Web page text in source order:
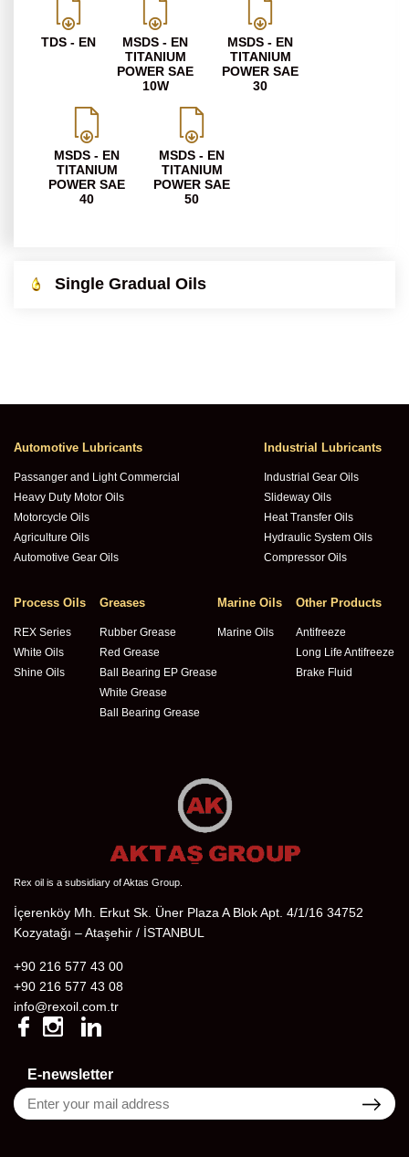
Single Gradual Oils
TDS - EN
MSDS - EN
TITANIUM
POWER SAE
10W
MSDS - EN
TITANIUM
POWER SAE
30
MSDS - EN
TITANIUM
POWER SAE
40
MSDS - EN
TITANIUM
POWER SAE
50
Automotive Lubricants
Passanger and Light Commercial
Heavy Duty Motor Oils
Motorcycle Oils
Agriculture Oils
Automotive Gear Oils
Industrial Lubricants
Industrial Gear Oils
Slideway Oils
Heat Transfer Oils
Hydraulic System Oils
Compressor Oils
Process Oils
REX Series
White Oils
Shine Oils
Greases
Rubber Grease
Red Grease
Ball Bearing EP Grease
White Grease
Ball Bearing Grease
Marine Oils
Marine Oils
Other Products
Antifreeze
Long Life Antifreeze
Brake Fluid
Rex oil is a subsidiary of Aktas Group.
İçerenköy Mh. Erkut Sk. Üner Plaza A Blok Apt. 4/1/16 34752
Kozyatağı – Ataşehir / İSTANBUL
+90 216 577 43 00
+90 216 577 43 08
info@rexoil.com.tr
E-newsletter